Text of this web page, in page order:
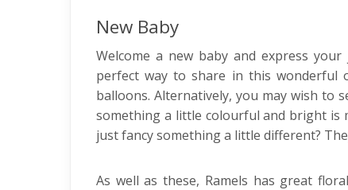
New Baby
Welcome a new baby and express
perfect way to share in this wonderful
balloons. Alternatively, you may wish to
something a little colourful and bright is
just fancy something a little different?
As well as these, Ramels has great